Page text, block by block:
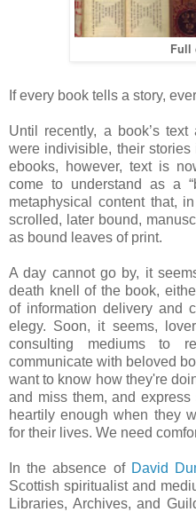
Full
If every book tells a story,
Until recently, a book’s
were indivisible, their
ebooks, however, text is
come to understand as a
metaphysical content that,
scrolled, later bound,
as bound leaves of print.
A day cannot go by, it
death knell of the book,
of information delivery and
elegy. Soon, it seems,
consulting mediums to
communicate with beloved
want to know how they're
and miss them, and
heartily enough when they
for their lives. We need
In the absence of David
Scottish spiritualist and
Libraries, Archives, and